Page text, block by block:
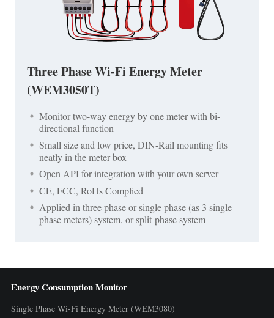
Three Phase Wi-Fi Energy Meter
(WEM3050T)
Monitor two-way energy by one meter with bi-
directional function
Small size and low price, DIN-Rail mounting fits
neatly in the meter box
Open API for integration with your own server
CE, FCC, RoHs Complied
Applied in three phase or single phase (as 3 single
phase meters) system, or split-phase system
Energy Consumption Monitor
Single Phase Wi-Fi Energy Meter (WEM3080)